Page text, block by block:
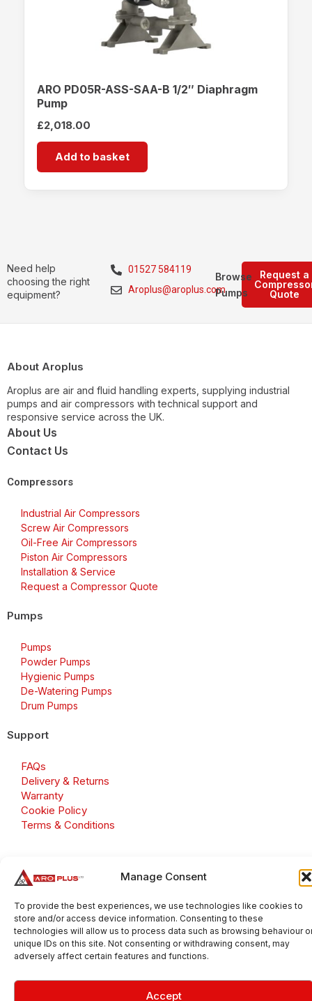
Manage Consent
To provide the best experiences, we use technologies like cookies to
store and/or access device information. Consenting to these
technologies will allow us to process data such as browsing behaviour
unique IDs on this site. Not consenting or withdrawing consent, may
adversely affect certain features and functions.
Accept
ARO PD05R-ASS-SAA-B 1/2″ Diaphragm
Pump
£2,018.00
Add to basket
Need help
choosing the right
equipment?
01527 584119
Aroplus@aroplus.com
Request a
Quote
Browse
Pumps
About Aroplus
Aroplus are air and fluid handling experts, supplying industrial
pumps and air compressors with technical support and
responsive service across the UK.
About Us
Contact Us
Compressors
Industrial Air Compressors
Screw Air Compressors
Oil-Free Air Compressors
Piston Air Compressors
Installation & Service
Request a Compressor Quote
Pumps
Pumps
Powder Pumps
Hygienic Pumps
De-Watering Pumps
Drum Pumps
Support
FAQs
Delivery & Returns
Warranty
Cookie Policy
Terms & Conditions
Number: GB 695 6079 81
Aroplus Ltd · UK · 01527 584119